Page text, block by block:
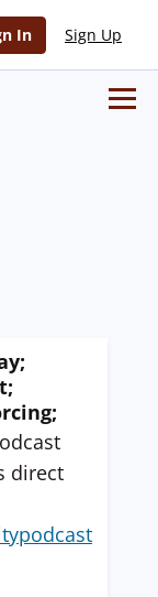
In Sign Up
direct